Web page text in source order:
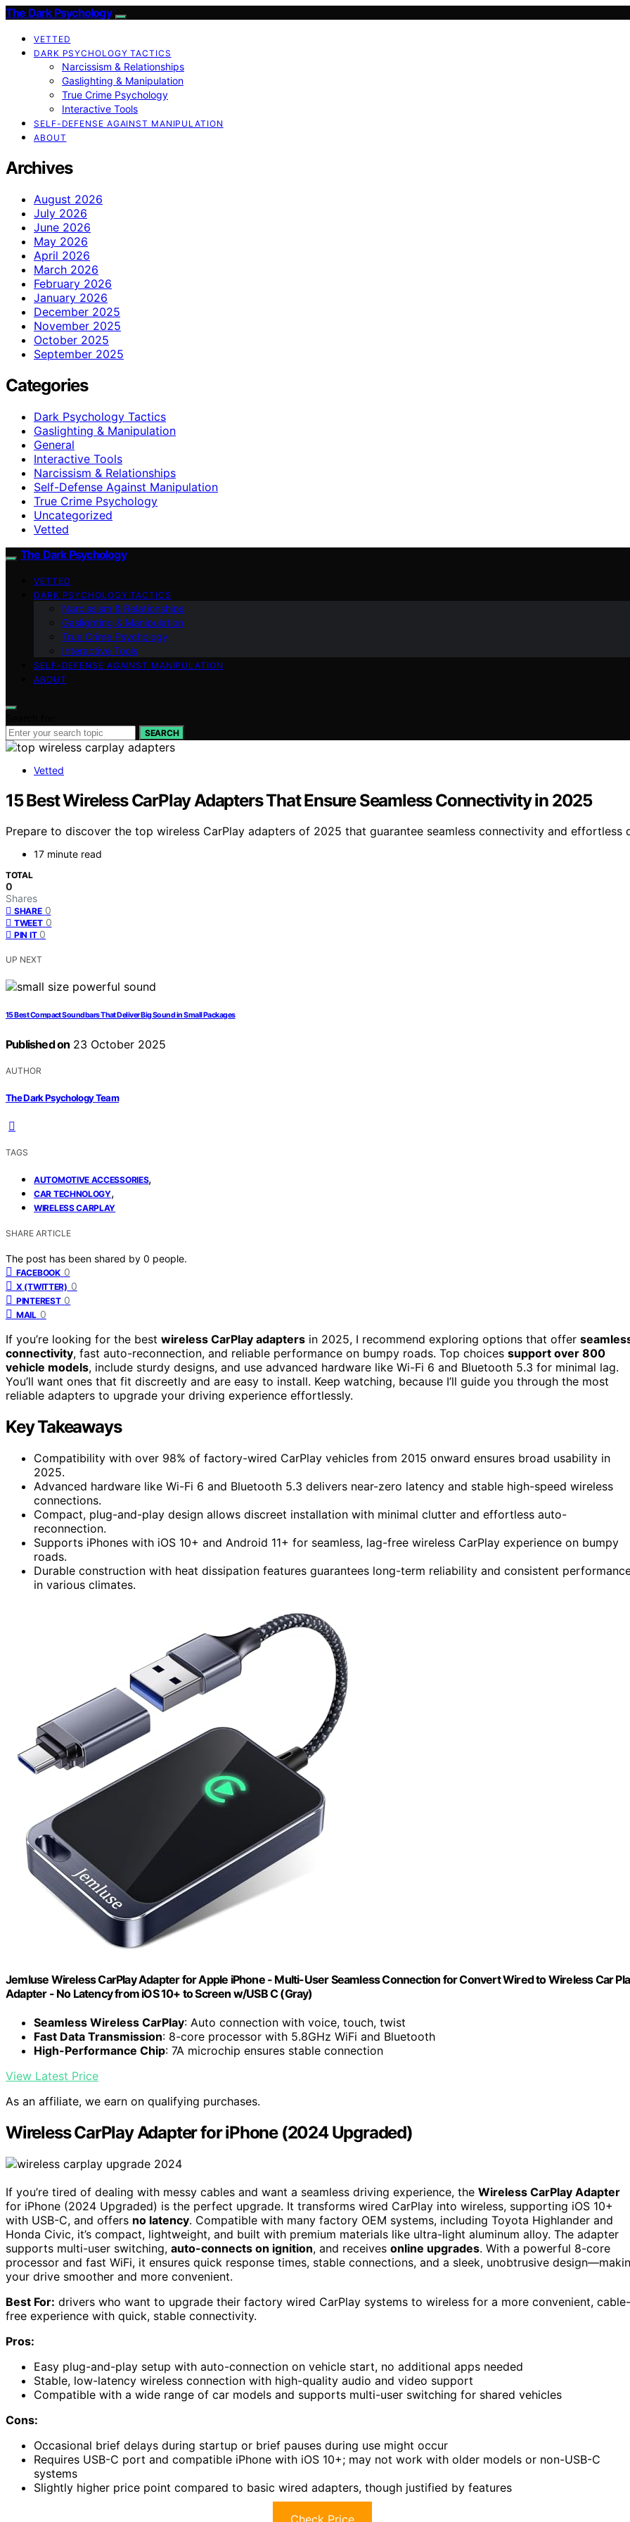
The Dark Psychology
VETTED
DARK PSYCHOLOGY TACTICS
Narcissism & Relationships
Gaslighting & Manipulation
True Crime Psychology
Interactive Tools
SELF-DEFENSE AGAINST MANIPULATION
ABOUT
Archives
August 2026
July 2026
June 2026
May 2026
April 2026
March 2026
February 2026
January 2026
December 2025
November 2025
October 2025
September 2025
Categories
Dark Psychology Tactics
Gaslighting & Manipulation
General
Interactive Tools
Narcissism & Relationships
Self-Defense Against Manipulation
True Crime Psychology
Uncategorized
Vetted
The Dark Psychology
VETTED
DARK PSYCHOLOGY TACTICS
Narcissism & Relationships
Gaslighting & Manipulation
True Crime Psychology
Interactive Tools
SELF-DEFENSE AGAINST MANIPULATION
ABOUT
SEARCH
Vetted
15 Best Wireless CarPlay Adapters That Ensure Seamless Connectivity in 2025
Prepare to discover the top wireless CarPlay adapters of 2025 that guarantee seamless connectivity and
17 minute read
TOTAL
0
Shares
SHARE 0
TWEET 0
PIN IT 0
UP NEXT
15 Best Compact Soundbars That Deliver Big Sound in Small Packages
Published on 23 October 2025
AUTHOR
The Dark Psychology Team
TAGS
AUTOMOTIVE ACCESSORIES,
CAR TECHNOLOGY,
WIRELESS CARPLAY
SHARE ARTICLE
The post has been shared by 0 people.
FACEBOOK 0
X (TWITTER) 0
PINTEREST 0
MAIL 0
If you’re looking for the best wireless CarPlay adapters in 2025, I recommend exploring options that offer
connectivity, fast auto-reconnection, and reliable performance on bumpy roads. Top choices support over 800
vehicle models, include sturdy designs, and use advanced hardware like Wi-Fi 6 and Bluetooth 5.3 for minimal lag.
You’ll want ones that fit discreetly and are easy to install. Keep watching, because I’ll guide you through the most
reliable adapters to upgrade your driving experience effortlessly.
Key Takeaways
Compatibility with over 98% of factory-wired CarPlay vehicles from 2015 onward ensures broad usability in
2025.
Advanced hardware like Wi-Fi 6 and Bluetooth 5.3 delivers near-zero latency and stable high-speed wireless
connections.
Compact, plug-and-play design allows discreet installation with minimal clutter and effortless auto-
reconnection.
Supports iPhones with iOS 10+ and Android 11+ for seamless, lag-free wireless CarPlay experience on bumpy
roads.
Durable construction with heat dissipation features guarantees long-term reliability and consistent
in various climates.
Jemluse Wireless CarPlay Adapter for Apple iPhone - Multi-User Seamless Connection for Convert Wired to Wireless Car
Adapter - No Latency from iOS 10+ to Screen w/USB C (Gray)
Seamless Wireless CarPlay: Auto connection with voice, touch, twist
Fast Data Transmission: 8-core processor with 5.8GHz WiFi and Bluetooth
High-Performance Chip: 7A microchip ensures stable connection
View Latest Price
As an affiliate, we earn on qualifying purchases.
Wireless CarPlay Adapter for iPhone (2024 Upgraded)
If you’re tired of dealing with messy cables and want a seamless driving experience, the Wireless CarPlay Adapter
for iPhone (2024 Upgraded) is the perfect upgrade. It transforms wired CarPlay into wireless, supporting iOS 10+
with USB-C, and offers no latency. Compatible with many factory OEM systems, including Toyota Highlander and
Honda Civic, it’s compact, lightweight, and built with premium materials like ultra-light aluminum alloy. The adapter
supports multi-user switching, auto-connects on ignition, and receives online upgrades. With a powerful 8-core
processor and fast WiFi, it ensures quick response times, stable connections, and a sleek, unobtrusive
your drive smoother and more convenient.
Best For: drivers who want to upgrade their factory wired CarPlay systems to wireless for a more convenient, cable-
free experience with quick, stable connectivity.
Pros:
Easy plug-and-play setup with auto-connection on vehicle start, no additional apps needed
Stable, low-latency wireless connection with high-quality audio and video support
Compatible with a wide range of car models and supports multi-user switching for shared vehicles
Cons:
Occasional brief delays during startup or brief pauses during use might occur
Requires USB-C port and compatible iPhone with iOS 10+; may not work with older models or non-USB-C
systems
Slightly higher price point compared to basic wired adapters, though justified by features